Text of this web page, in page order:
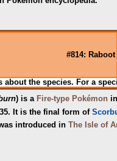
#814: Raboot
about the species. For a
) is a Fire-type Pokémon
35. It is the final form of
introduced in The Isle of